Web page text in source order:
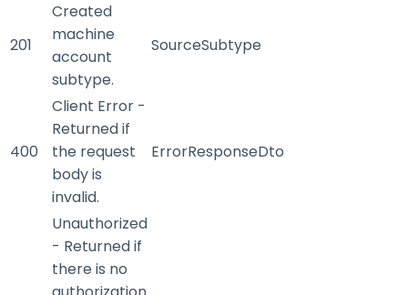
201
Created
machine
account
subtype.
SourceSubtype
400
Client Error -
Returned if
the request
body is
invalid.
ErrorResponseDto
Unauthorized
- Returned if
there is no